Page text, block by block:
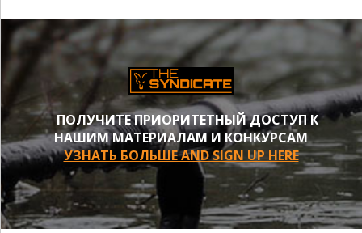
ПОЛУЧИТЕ ПРИОРИТЕТНЫЙ ДОСТУП К
НАШИМ МАТЕРИАЛАМ И КОНКУРСАМ
УЗНАТЬ БОЛЬШЕ AND SIGN UP HERE